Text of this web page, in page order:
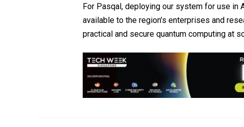
For Pasqal, deploying our system for use in
available to the region’s enterprises and
practical and secure quantum computing at